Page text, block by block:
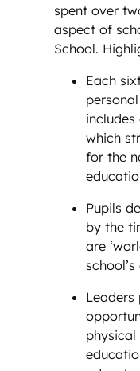
spent over
aspect of
School.
Each
which
for the
Pupils
by the
are
school’s